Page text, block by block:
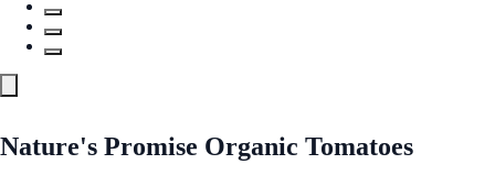
Nature's Promise Organic Tomatoes